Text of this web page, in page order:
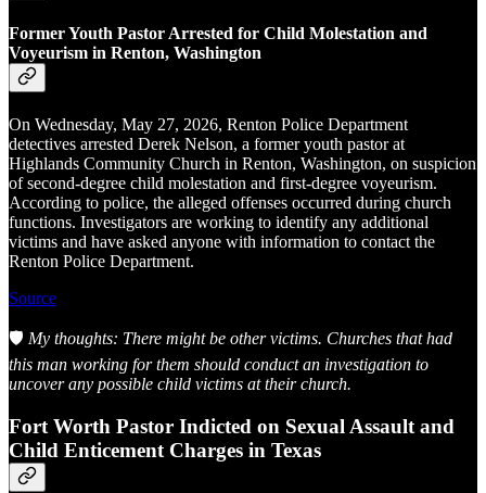
Former Youth Pastor Arrested for Child Molestation and
Voyeurism in Renton, Washington
On Wednesday, May 27, 2026, Renton Police Department
detectives arrested Derek Nelson, a former youth pastor at
Highlands Community Church in Renton, Washington, on suspicion
of second-degree child molestation and first-degree voyeurism.
According to police, the alleged offenses occurred during church
functions. Investigators are working to identify any additional
victims and have asked anyone with information to contact the
Renton Police Department.
Source
🛡️ My thoughts: There might be other victims. Churches that had
this man working for them should conduct an investigation to
uncover any possible child victims at their church.
Fort Worth Pastor Indicted on Sexual Assault and
Child Enticement Charges in Texas